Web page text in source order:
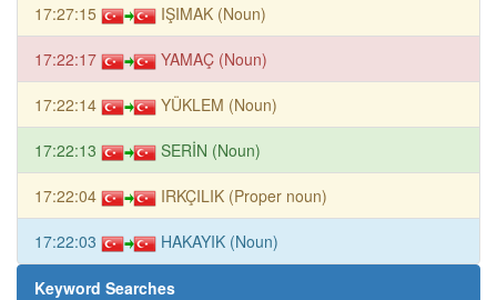
17:27:15 IŞIMAK (Noun)
17:22:17 YAMAÇ (Noun)
17:22:14 YÜKLEM (Noun)
17:22:13 SERİN (Noun)
17:22:04 IRKÇILIK (Proper noun)
17:22:03 HAKAYIK (Noun)
Keyword Searches